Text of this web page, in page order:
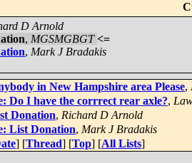
D Arnold
, MGSMGBGT <=
, Mark J Bradakis
in New Hampshire area Please,
Do I have the corrrect rear axle?,
Donation, Richard D Arnold
List Donation, Mark J Bradakis
] [Thread] [Top] [All Lists]